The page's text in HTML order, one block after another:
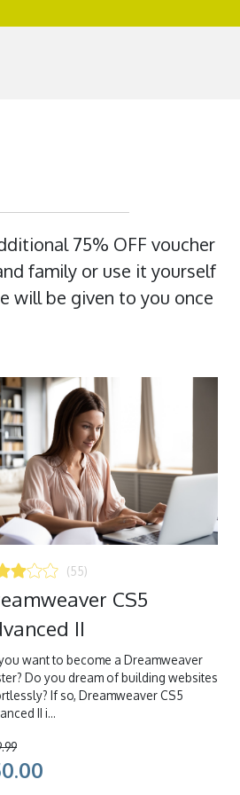
75% OFF voucher
family or use it yourself
will be given to you once
(55)
CS5
II
want to become a Dreamweaver
Do you dream of building websites
If so, Dreamweaver CS5
II i...